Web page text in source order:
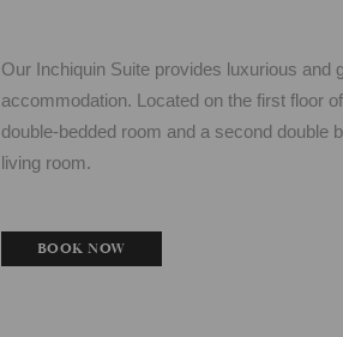
Our Inchiquin Suite provides luxurious and
accommodation. Located on the first floor
double-bedded room and a second double
living room.
BOOK NOW